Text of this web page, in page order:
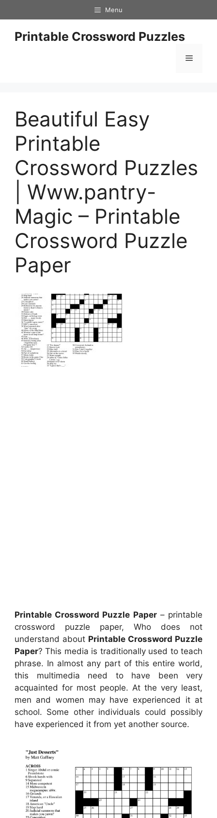
to
content
Menu
Printable Crossword Puzzles
Menu
Beautiful Easy
Printable
Crossword Puzzles
| Www.pantry-
Magic – Printable
Crossword Puzzle
Paper
Printable Crossword Puzzle Paper– printable
crossword puzzle paper, Who does not
understand about Printable Crossword Puzzle
Paper? This media is traditionally used to teach
phrase. In almost any part of this entire world,
this multimedia need to have been very
acquainted for most people. At the very least,
men and women may have experienced it at
school. Some other individuals could possibly
have experienced it from yet another source.